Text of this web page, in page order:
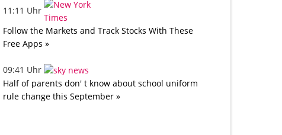
11:11 Uhr
Follow the Markets and Track Stocks With These
Free Apps »
09:41 Uhr
Half of parents don' t know about school uniform
rule change this September »